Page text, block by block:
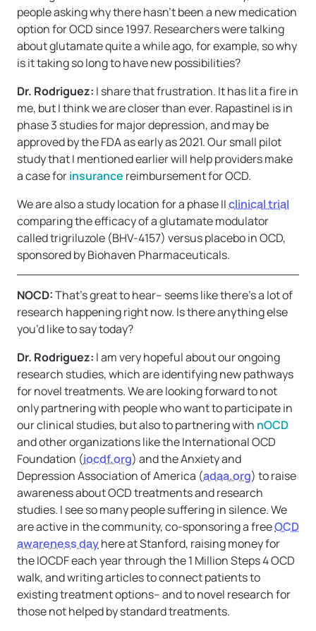
people asking why there hasn’t been a new medication
option for OCD since 1997. Researchers were talking
about glutamate quite a while ago, for example, so why
is it taking so long to have new possibilities?
Dr. Rodriguez: I share that frustration. It has lit a fire in
me, but I think we are closer than ever. Rapastinel is in
phase 3 studies for major depression, and may be
approved by the FDA as early as 2021. Our small pilot
study that I mentioned earlier will help providers make
a case forinsurance reimbursement for OCD.
We are also a study location for a phase IIclinical trial
comparing the efficacy of a glutamate modulator
called trigriluzole (BHV-4157) versus placebo in OCD,
sponsored by Biohaven Pharmaceuticals.
NOCD:That’s great to hear– seems like there’s a lot of
research happening right now. Is there anything else
you’d like to say today?
Dr. Rodriguez: I am very hopeful about our ongoing
research studies, which are identifying new pathways
for novel treatments. We are looking forward to not
only partnering with people who want to participate in
our clinical studies, but also to partnering with nOCD
and other organizations like the International OCD
Foundation (iocdf.org) and the Anxiety and
Depression Association of America (adaa.org) to raise
awareness about OCD treatments and research
studies. I see so many people suffering in silence. We
are active in the community, co-sponsoring a freeOCD
awareness dayhere at Stanford, raising money for
the IOCDF each year through the 1 Million Steps 4 OCD
walk, and writing articles to connect patients to
existing treatment options– and to novel research for
those not helped by standard treatments.